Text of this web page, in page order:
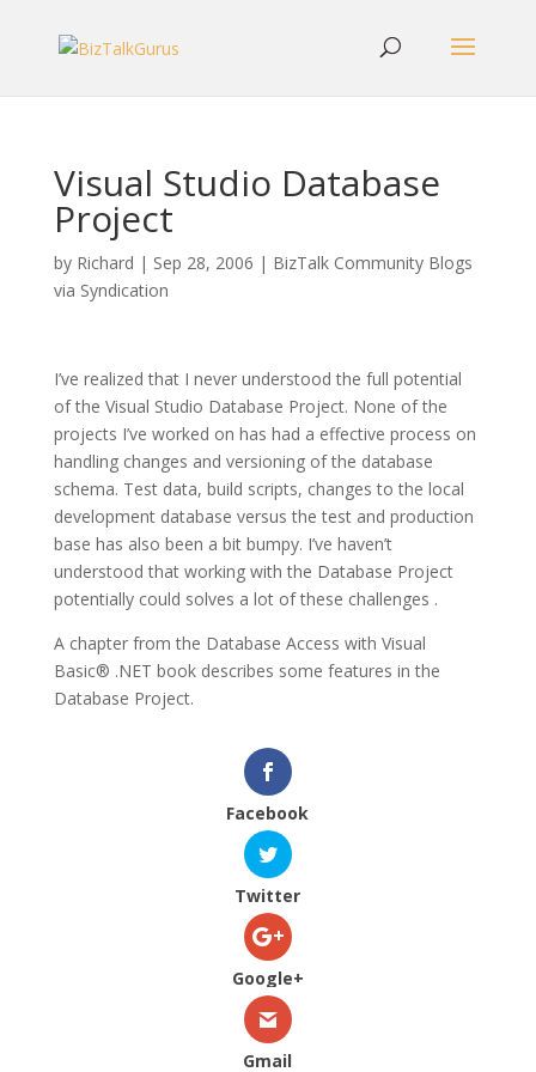
Visual Studio Database
Project
by Richard | Sep 28, 2006 | BizTalk Community Blogs
via Syndication
I’ve realized that I never understood the full potential
of the Visual Studio Database Project. None of the
projects I’ve worked on has had a effective process on
handling changes and versioning of the database
schema. Test data, build scripts, changes to the local
development database versus the test and production
base has also been a bit bumpy. I’ve haven’t
understood that working with the Database Project
potentially could solves a lot of these challenges .
A chapter from the Database Access with Visual
Basic® .NET book describes some features in the
Database Project.
Facebook
Twitter
Google+
Gmail